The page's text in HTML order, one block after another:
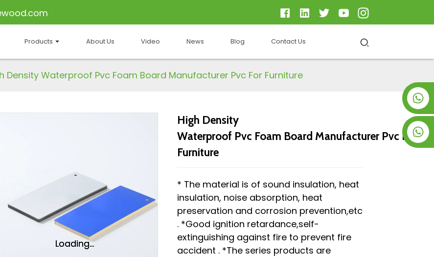
Products About Us Video News Blog Contact Us
+8618763716998
Density Waterproof Pvc Foam Board Manufacturer Pvc For Furniture
Loading...
Loading... Loading...
Loading...
High Density
Waterproof Pvc Foam Board Manufacturer Pvc For
Furniture
* The material is of sound insulation, heat
insulation, noise absorption, heat
preservation and corrosion prevention,etc
. *Good ignition retardance,self-
extinguishing against fire to prevent fire
accident . *The series products are